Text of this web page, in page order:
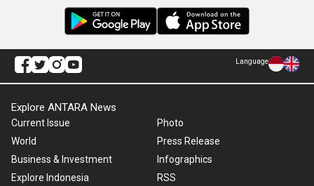
Language
Explore ANTARA News
Current Issue
World
Business & Investment
Explore Indonesia
Photo
Press Release
Infographics
RSS